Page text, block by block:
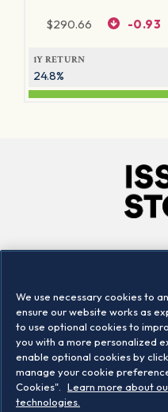
$290.66 -0.93
1Y RETURN
24.8%
Locations
We use necessary cookies to
ensure our website works as
to use optional cookies to
you with a more personalized
enable optional cookies by
manage your cookie
Cookies".
Learn more about
technologies.